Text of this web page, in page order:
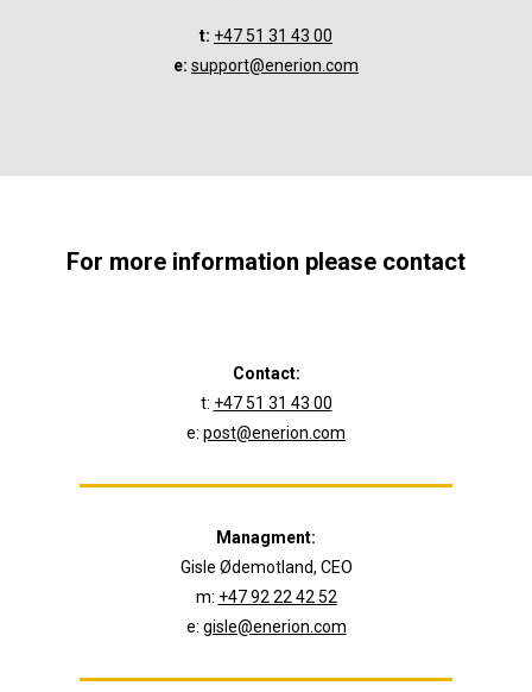
t: +47 51 31 43 00
e: support@enerion.com
For more information please contact
Contact:
t: +47 51 31 43 00
e: post@enerion.com
Managment:
Gisle Ødemotland, CEO
m: +47 92 22 42 52
e: gisle@enerion.com